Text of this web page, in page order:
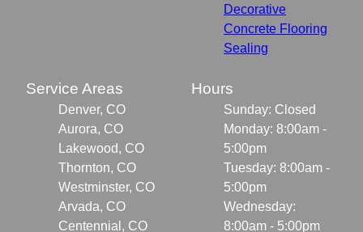
Decorative
Concrete Flooring
Sealing
Service Areas
Denver, CO
Aurora, CO
Lakewood, CO
Thornton, CO
Westminster, CO
Arvada, CO
Centennial, CO
Hours
Sunday: Closed
Monday: 8:00am -
5:00pm
Tuesday: 8:00am -
5:00pm
Wednesday:
8:00am - 5:00pm